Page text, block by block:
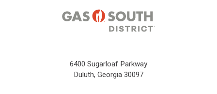
6400 Sugarloaf Parkway
Duluth, Georgia 30097